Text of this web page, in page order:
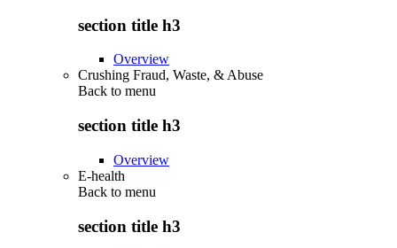
section title h3
Overview
Crushing Fraud, Waste, & Abuse
Back to menu
section title h3
Overview
E-health
Back to menu
section title h3